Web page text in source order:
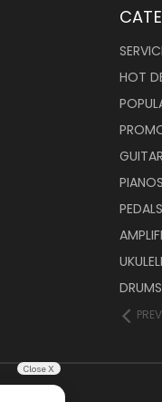
HOT
PREV
Close X